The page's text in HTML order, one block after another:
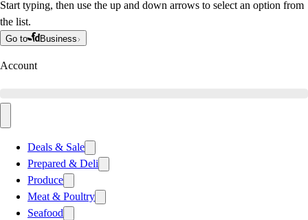
Start typing, then use the up and down arrows to select an option from
the list.
Go to Business
Account
Deals & Sale
Prepared & Deli
Produce
Meat & Poultry
Seafood